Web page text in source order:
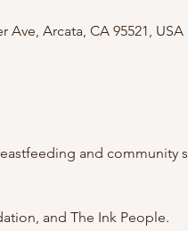
Ave, Arcata, CA 95521, USA
and community
and The Ink People.